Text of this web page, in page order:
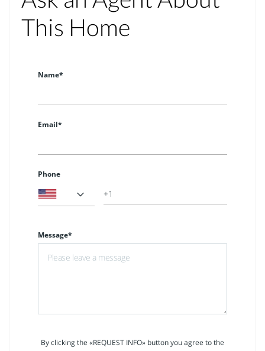
This Home
Name*
Email*
Phone
Message*
By clicking the «REQUEST INFO» button you agree to the